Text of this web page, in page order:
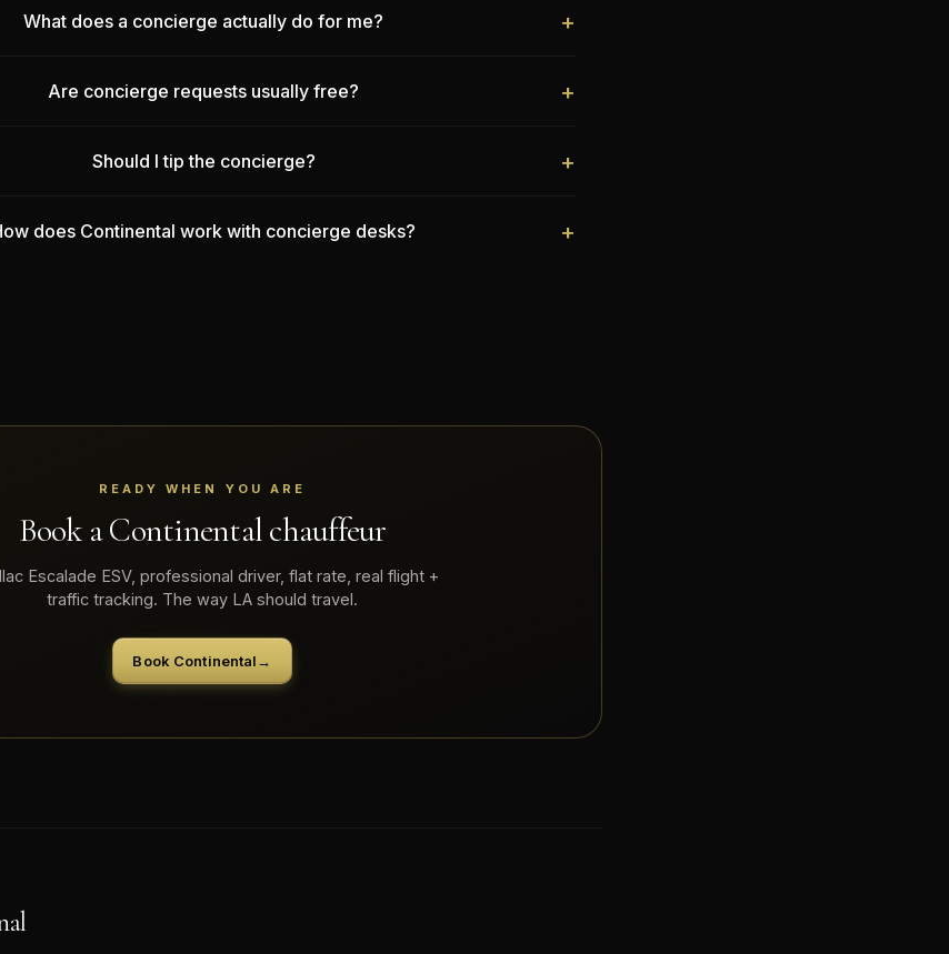
What does a concierge actually do for me? +
Are concierge requests usually free? +
Should I tip the concierge? +
does Continental work with concierge desks? +
READY WHEN YOU ARE
Book a Continental chauffeur
Escalade ESV, professional driver, flat rate, real flight +
traffic tracking. The way LA should travel.
Book Continental→